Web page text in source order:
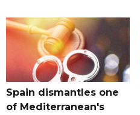
Spain dismantles one
of Mediterranean's